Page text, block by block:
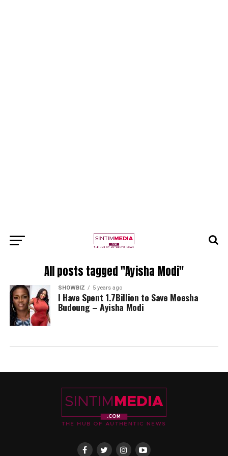
All posts tagged "Ayisha Modi"
SHOWBIZ 5 years ago
I Have Spent 1.7Billion to Save Moesha
Budoung – Ayisha Modi